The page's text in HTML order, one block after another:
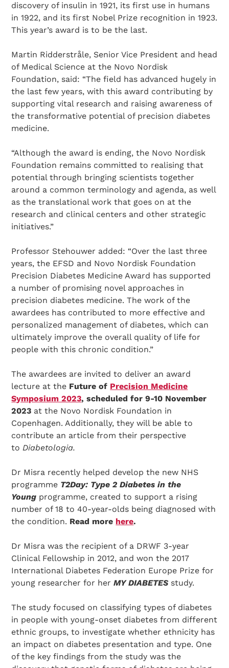
discovery of insulin in 1921, its first use in humans
in 1922, and its first Nobel Prize recognition in 1923.
This year’s award is to be the last.
Martin Ridderstråle, Senior Vice President and head
of Medical Science at the Novo Nordisk
Foundation, said: “The field has advanced hugely in
the last few years, with this award contributing by
supporting vital research and raising awareness of
the transformative potential of precision diabetes
medicine.
“Although the award is ending, the Novo Nordisk
Foundation remains committed to realising that
potential through bringing scientists together
around a common terminology and agenda, as well
as the translational work that goes on at the
research and clinical centers and other strategic
initiatives.”
Professor Stehouwer added: “Over the last three
years, the EFSD and Novo Nordisk Foundation
Precision Diabetes Medicine Award has supported
a number of promising novel approaches in
precision diabetes medicine. The work of the
awardees has contributed to more effective and
personalized management of diabetes, which can
ultimately improve the overall quality of life for
people with this chronic condition.”
The awardees are invited to deliver an award
lecture at the Future of Precision Medicine
Symposium 2023, scheduled for 9-10 November
2023 at the Novo Nordisk Foundation in
Copenhagen. Additionally, they will be able to
contribute an article from their perspective
toDiabetologia.
Dr Misra recently helped develop the new NHS
programme T2Day: Type 2 Diabetes in the
Young programme, created to support a rising
number of 18 to 40-year-olds being diagnosed with
the condition. Read more here.
Dr Misra was the recipient of a DRWF 3-year
Clinical Fellowship in 2012, and won the 2017
International Diabetes Federation Europe Prize for
young researcher for herMY DIABETESstudy.
The study focused on classifying types of diabetes
in people with young-onset diabetes from different
ethnic groups, to investigate whether ethnicity has
an impact on diabetes presentation and type. One
of the key findings from the study was the